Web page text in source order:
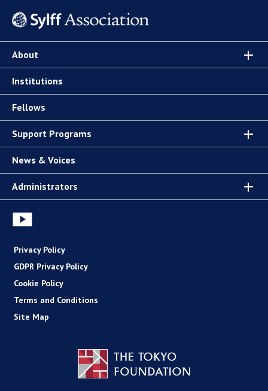
About
Institutions
Fellows
Support Programs
News & Voices
Administrators
Privacy Policy
GDPR Privacy Policy
Cookie Policy
Terms and Conditions
Site Map